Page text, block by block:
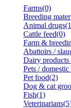
Farms(0)
Breeding
Animal
Cattle feed(0)
Farm &
Abattoirs /
Dairy products
Pets /
Pet food(2)
Dog & cat
Fish(1)